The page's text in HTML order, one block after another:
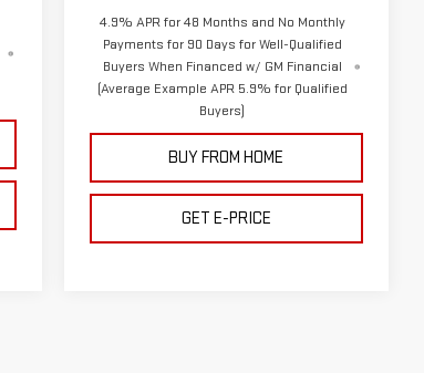
4.9% APR for 48 Months and No Monthly
Payments for 90 Days for Well-Qualified
Buyers When Financed w/ GM Financial
(Average Example APR 5.9% for Qualified
Buyers)
BUY FROM HOME
GET E-PRICE